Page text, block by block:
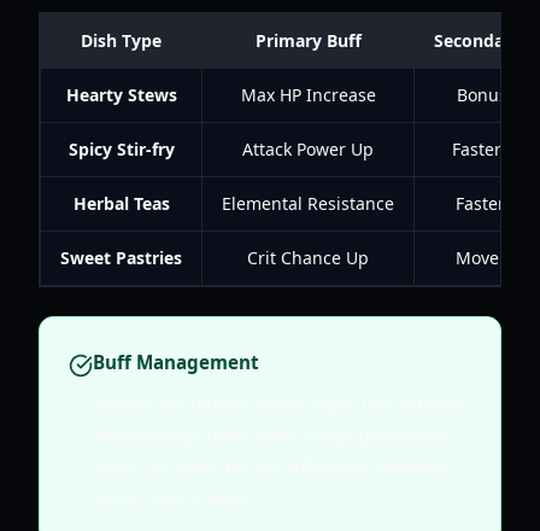
Dish Type Primary Buff Secondary
Hearty Stews Max HP Increase Bonus
Spicy Stir-fry Attack Power Up Faster
Herbal Teas Elemental Resistance Faster
Sweet Pastries Crit Chance Up
Buff Management